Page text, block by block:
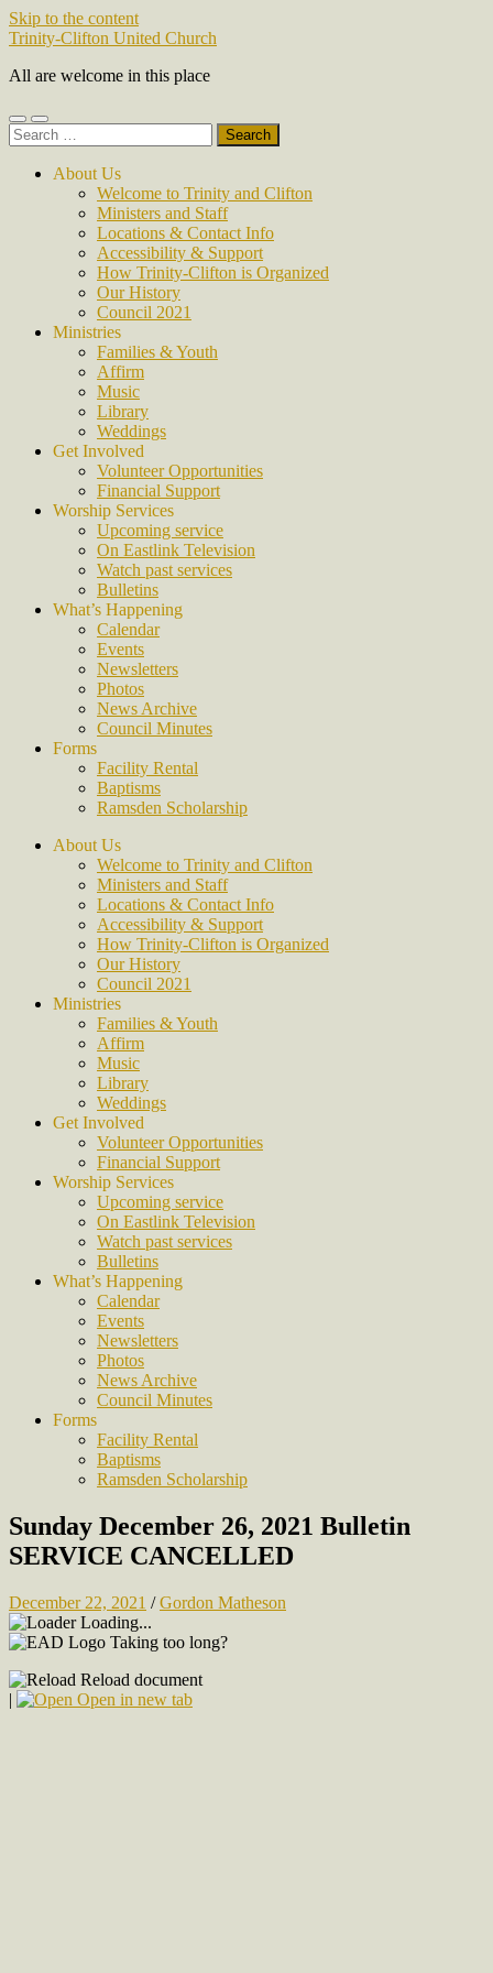
Skip to the content
Trinity-Clifton United Church
All are welcome in this place
Toggle
mobile
Toggle
search
Search
for:
About Us
Welcome to Trinity and Clifton
Ministers and Staff
Locations & Contact Info
Accessibility & Support
How Trinity-Clifton is Organized
Our History
Council 2021
Ministries
Families & Youth
Affirm
Music
Library
Weddings
Get Involved
Volunteer Opportunities
Financial Support
Worship Services
Upcoming service
On Eastlink Television
Watch past services
Bulletins
What’s Happening
Calendar
Events
Newsletters
Photos
News Archive
Council Minutes
Forms
Facility Rental
Baptisms
Ramsden Scholarship
About Us
Welcome to Trinity and Clifton
Ministers and Staff
Locations & Contact Info
Accessibility & Support
How Trinity-Clifton is Organized
Our History
Council 2021
Ministries
Families & Youth
Affirm
Music
Library
Weddings
Get Involved
Volunteer Opportunities
Financial Support
Worship Services
Upcoming service
On Eastlink Television
Watch past services
Bulletins
What’s Happening
Calendar
Events
Newsletters
Photos
News Archive
Council Minutes
Forms
Facility Rental
Baptisms
Ramsden Scholarship
Sunday December 26, 2021 Bulletin
SERVICE CANCELLED
December 22, 2021 /Gordon Matheson
Loading...
Taking too long?
Reload document
|
Open in new tab